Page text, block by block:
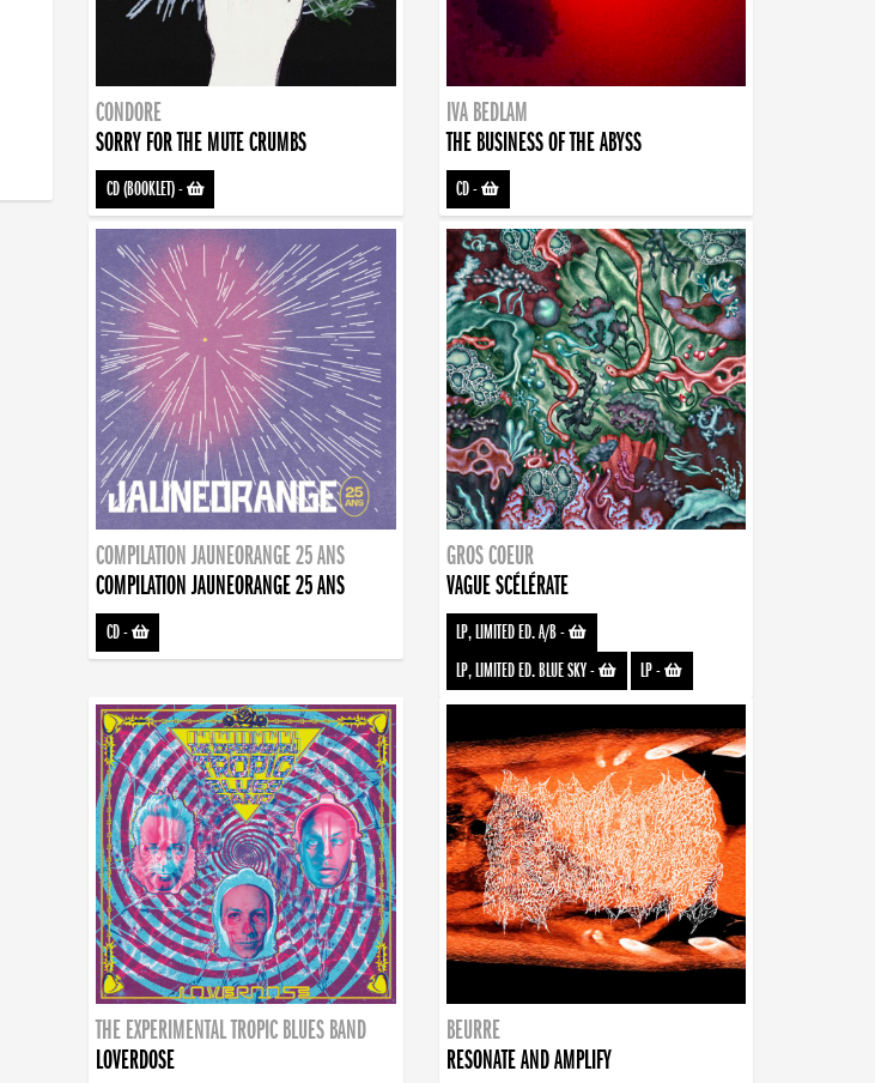
CONDORE
SORRY FOR THE MUTE CRUMBS
CD (BOOKLET)-
IVA BEDLAM
THE BUSINESS OF THE ABYSS
CD-
COMPILATION JAUNEORANGE 25 ANS
COMPILATION JAUNEORANGE 25 ANS
CD-
GROS COEUR
VAGUE SCÉLÉRATE
LP, LIMITED ED. A/B-
LP, LIMITED ED. BLUE SKY- LP-
THE EXPERIMENTAL TROPIC BLUES BAND
LOVERDOSE
BEURRE
RESONATE AND AMPLIFY